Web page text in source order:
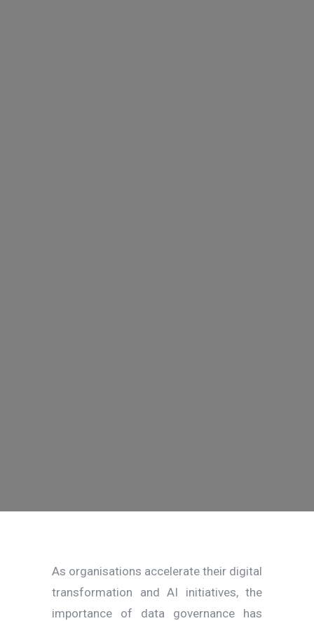
As organisations accelerate their digital
transformation and AI initiatives, the
importance of data governance has